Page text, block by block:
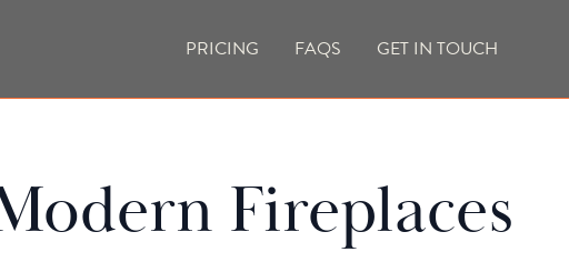
PRICING FAQS GET IN TOUCH
Fireplaces